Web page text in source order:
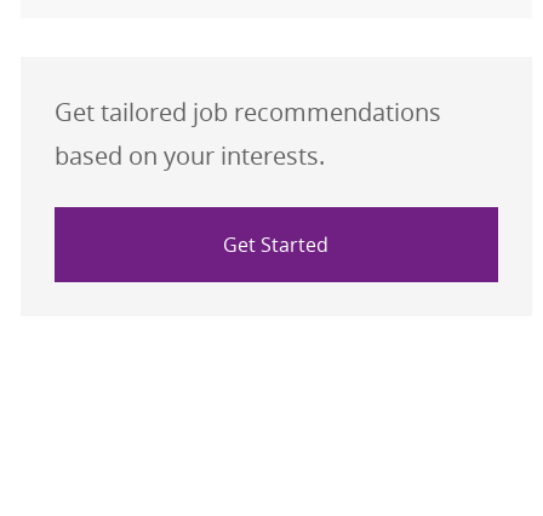
Get tailored job recommendations
based on your interests.
Get Started